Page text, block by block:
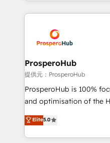
record of business
approach has helped
onboarding and
extensive experience
and manufacturers
empowering our clients
autonomy. Get to grips
guided implementation
the CRM platform into
marketing strategy?
to your needs and sales
ProsperoHub
提供元：ProsperoHub
ProsperoHub is 100%
and optimisation of the
highly experienced team
ensure that you achieve
ROI from your HubSpot
Elite5.0